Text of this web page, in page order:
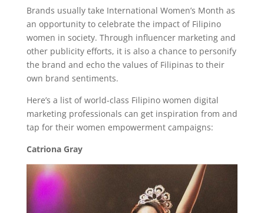
Brands usually take International Women’s Month as
an opportunity to celebrate the impact of Filipino
women in society. Through influencer marketing and
other publicity efforts, it is also a chance to personify
the brand and echo the values of Filipinas to their
own brand sentiments.
Here’s a list of world-class Filipino women digital
marketing professionals can get inspiration from and
tap for their women empowerment campaigns:
Catriona Gray